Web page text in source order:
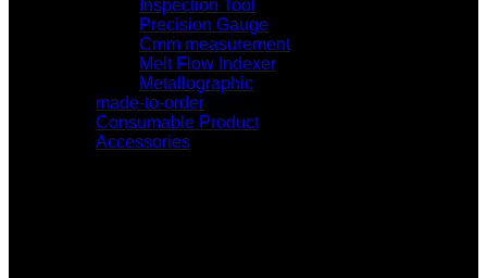
Inspection Tool
Precision Gauge
Cmm measurement
Melt Flow Indexer
Metallographic
made-to-order
Consumable Product
Accessories